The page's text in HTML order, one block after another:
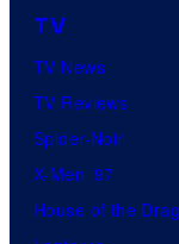
TV
TV News
TV Reviews
Spider-Noir
X-Men ’97
House of the